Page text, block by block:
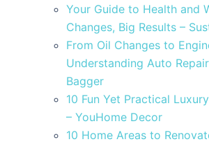
Your Guide to Health and
Changes, Big Results –
From Oil Changes to
Understanding Auto
Bagger
10 Fun Yet Practical
– YouHome Decor
10 Home Areas to